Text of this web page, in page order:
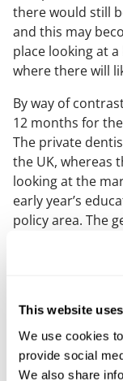
This website
We use cookies
provide social
We also share
there would still
and this may
place looking at
where there will
By way of
12 months for
The private
the UK, whereas
looking at the
early year’s
policy area. The
the CMA to
What
A market study
possible
CMA’s analysis